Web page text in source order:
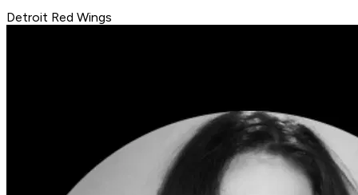
Detroit Red Wings